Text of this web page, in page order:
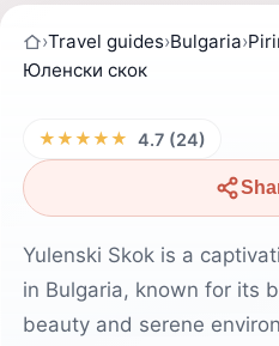
›Travel guides›Bulgaria›
Юленски скок
★★★★★ 4.7 (24)
Yulenski Skok is a
in Bulgaria, known for its
beauty and serene